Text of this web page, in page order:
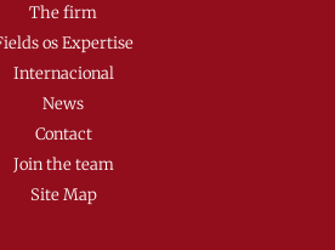
The firm
os Expertise
Internacional
News
Contact
Join the team
Site Map